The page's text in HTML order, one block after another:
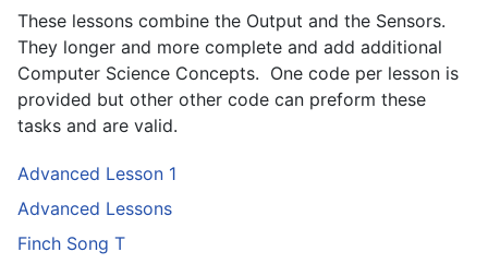
These lessons combine the Output and the Sensors.
They longer and more complete and add additional
Computer Science Concepts. One code per lesson is
provided but other other code can preform these
tasks and are valid.
Advanced Lesson 1
Advanced Lessons
Finch Song T